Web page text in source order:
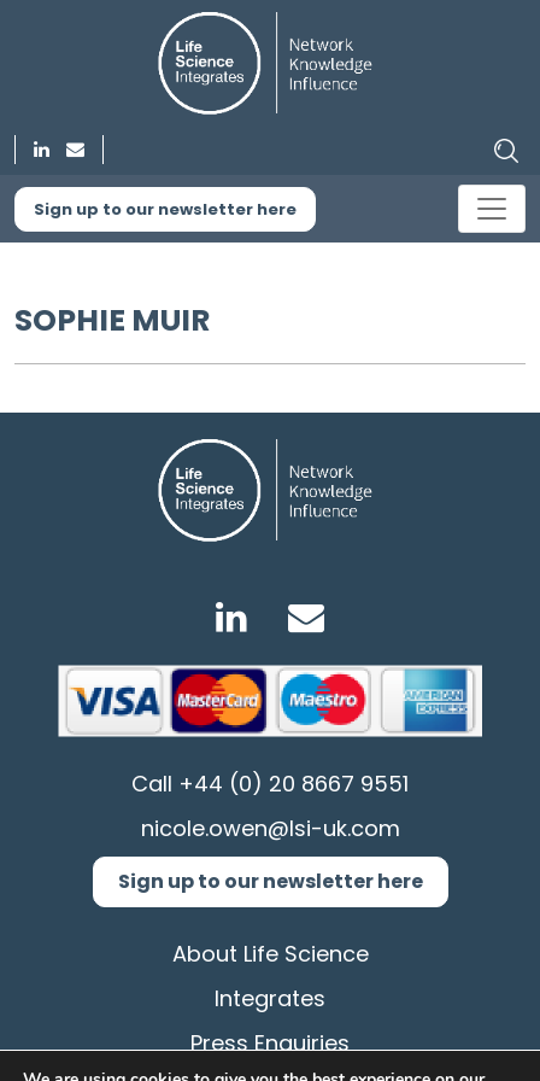
Sign up to our newsletter here
SOPHIE MUIR
Call +44 (0) 20 8667 9551
nicole.owen@lsi-uk.com
Sign up to our newsletter here
About Life Science
Integrates
Press Enquiries